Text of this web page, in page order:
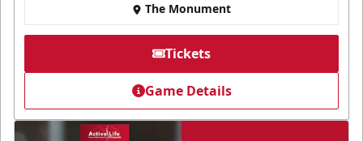
The Monument
Tickets
Game Details